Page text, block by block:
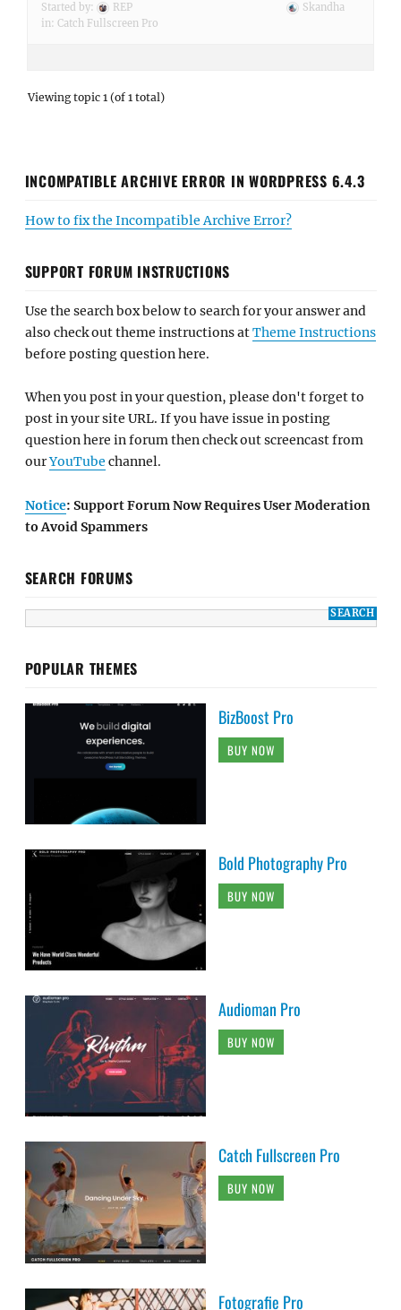
Started by:
REP
in: Catch Fullscreen Pro
Skandha
Viewing topic 1 (of 1 total)
INCOMPATIBLE ARCHIVE ERROR IN WORDPRESS 6.4.3
How to fix the Incompatible Archive Error?
SUPPORT FORUM INSTRUCTIONS
Use the search box below to search for your answer and
also check out theme instructions atTheme Instructions
before posting question here.
When you post in your question, please don't forget to
post in your site URL. If you have issue in posting
question here in forum then check out screencast from
ourYouTube channel.
Notice: Support Forum Now Requires User Moderation
to Avoid Spammers
SEARCH FORUMS
POPULAR THEMES
BizBoost Pro
BUY NOW
Bold Photography Pro
BUY NOW
Audioman Pro
BUY NOW
Catch Fullscreen Pro
BUY NOW
Fotografie Pro